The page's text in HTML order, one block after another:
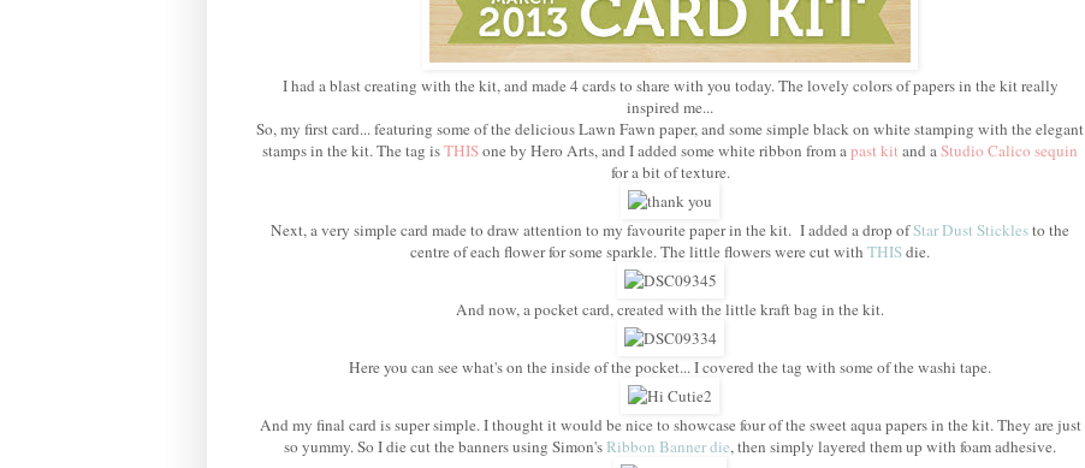
I had a blast creating with the kit, and made 4 cards to share with you today. The lovely colors of papers in the kit really
inspired me...
So, my first card... featuring some of the delicious Lawn Fawn paper, and some simple black on white stamping with the elegant
stamps in the kit. The tag isTHISone by Hero Arts, and I added some white ribbon from apast kit and aStudio Calico sequin
for a bit of texture.
Next, a very simple card made to draw attention to my favourite paper in the kit. I added a drop ofStar Dust Sticklesto the
centre of each flower for some sparkle. The little flowers were cut with THISdie.
And now, a pocket card, created with the little kraft bag in the kit.
Here you can see what's on the inside of the pocket... I covered the tag with some of the washi tape.
And my final card is super simple. I thought it would be nice to showcase four of the sweet aqua papers in the kit. They are just
so yummy. So I die cut the banners using Simon'sRibbon Banner die, then simply layered them up with foam adhesive.